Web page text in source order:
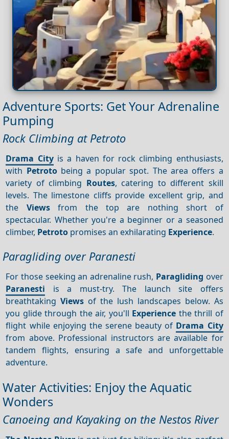
Adventure Sports: Get Your Adrenaline
Pumping
Rock Climbing at Petroto
Drama Cityis a haven for rock climbing enthusiasts,
with Petrotobeing a popular spot. The area offers a
variety of climbing Routes, catering to different skill
levels. The limestone cliffs provide excellent grip, and
the Viewsfrom the top are nothing short of
spectacular. Whether you're a beginner or a seasoned
climber, Petroto promises an exhilarating Experience.
Paragliding over Paranesti
For those seeking an adrenaline rush, Paragliding over
Paranesti is a must-try. The launch site offers
breathtakingViews of the lush landscapes below. As
you glide through the air, you'll Experience the thrill of
flight while enjoying the serene beauty of Drama City
from above. Professional instructors are available for
tandem flights, ensuring a safe and unforgettable
adventure.
Water Activities: Enjoy the Aquatic
Wonders
Canoeing and Kayaking on the Nestos River